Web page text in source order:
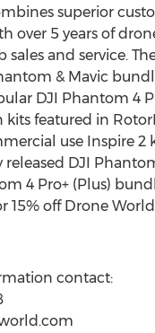
superior
over 5 years of
sales and service.
& Mavic
DJI Phantom 4
kits featured in
use Inspire 2
DJI
4 Pro+ (Plus)
15% off Drone
contact: